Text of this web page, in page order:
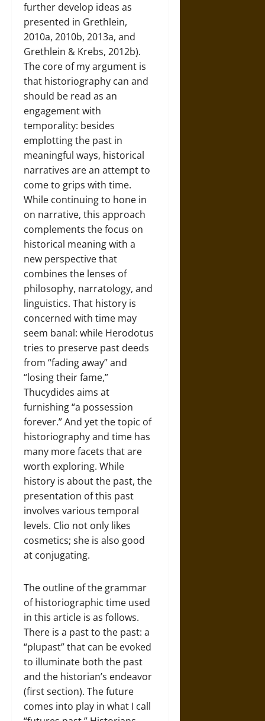
further develop ideas as
presented in Grethlein,
2010a, 2010b, 2013a, and
Grethlein & Krebs, 2012b).
The core of my argument is
that historiography can and
should be read as an
engagement with
temporality: besides
emplotting the past in
meaningful ways, historical
narratives are an attempt to
come to grips with time.
While continuing to hone in
on narrative, this approach
complements the focus on
historical meaning with a
new perspective that
combines the lenses of
philosophy, narratology, and
linguistics. That history is
concerned with time may
seem banal: while Herodotus
tries to preserve past deeds
from “fading away” and
“losing their fame,”
Thucydides aims at
furnishing “a possession
forever.” And yet the topic of
historiography and time has
many more facets that are
worth exploring. While
history is about the past, the
presentation of this past
involves various temporal
levels. Clio not only likes
cosmetics; she is also good
at conjugating.
The outline of the grammar
of historiographic time used
in this article is as follows.
There is a past to the past: a
“plupast” that can be evoked
to illuminate both the past
and the historian’s endeavor
(first section). The future
comes into play in what I call